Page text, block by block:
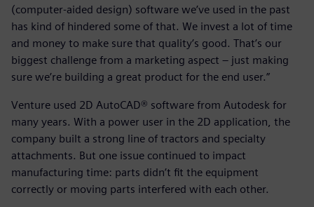
(computer-aided design) software we’ve used in the past
has kind of hindered some of that. We invest a lot of time
and money to make sure that quality’s good. That’s our
biggest challenge from a marketing aspect – just making
sure we’re building a great product for the end user.”
Venture used 2D AutoCAD® software from Autodesk for
many years. With a power user in the 2D application, the
company built a strong line of tractors and specialty
attachments. But one issue continued to impact
manufacturing time: parts didn’t fit the equipment
correctly or moving parts interfered with each other.